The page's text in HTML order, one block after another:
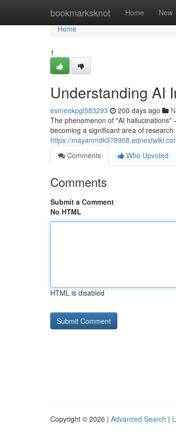
bookmarksknot Home New
Home
Home
1
Understanding AI
esmeekpgl583293 200 days ago
The phenomenon of "AI hallucinations"
becoming a significant area of
https://
Comments
Who Upvoted
Comments
Submit a Comment
No HTML
HTML is disabled
Copyright © 2026 | Advanced Search |